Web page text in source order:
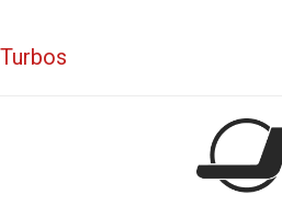
Turbos